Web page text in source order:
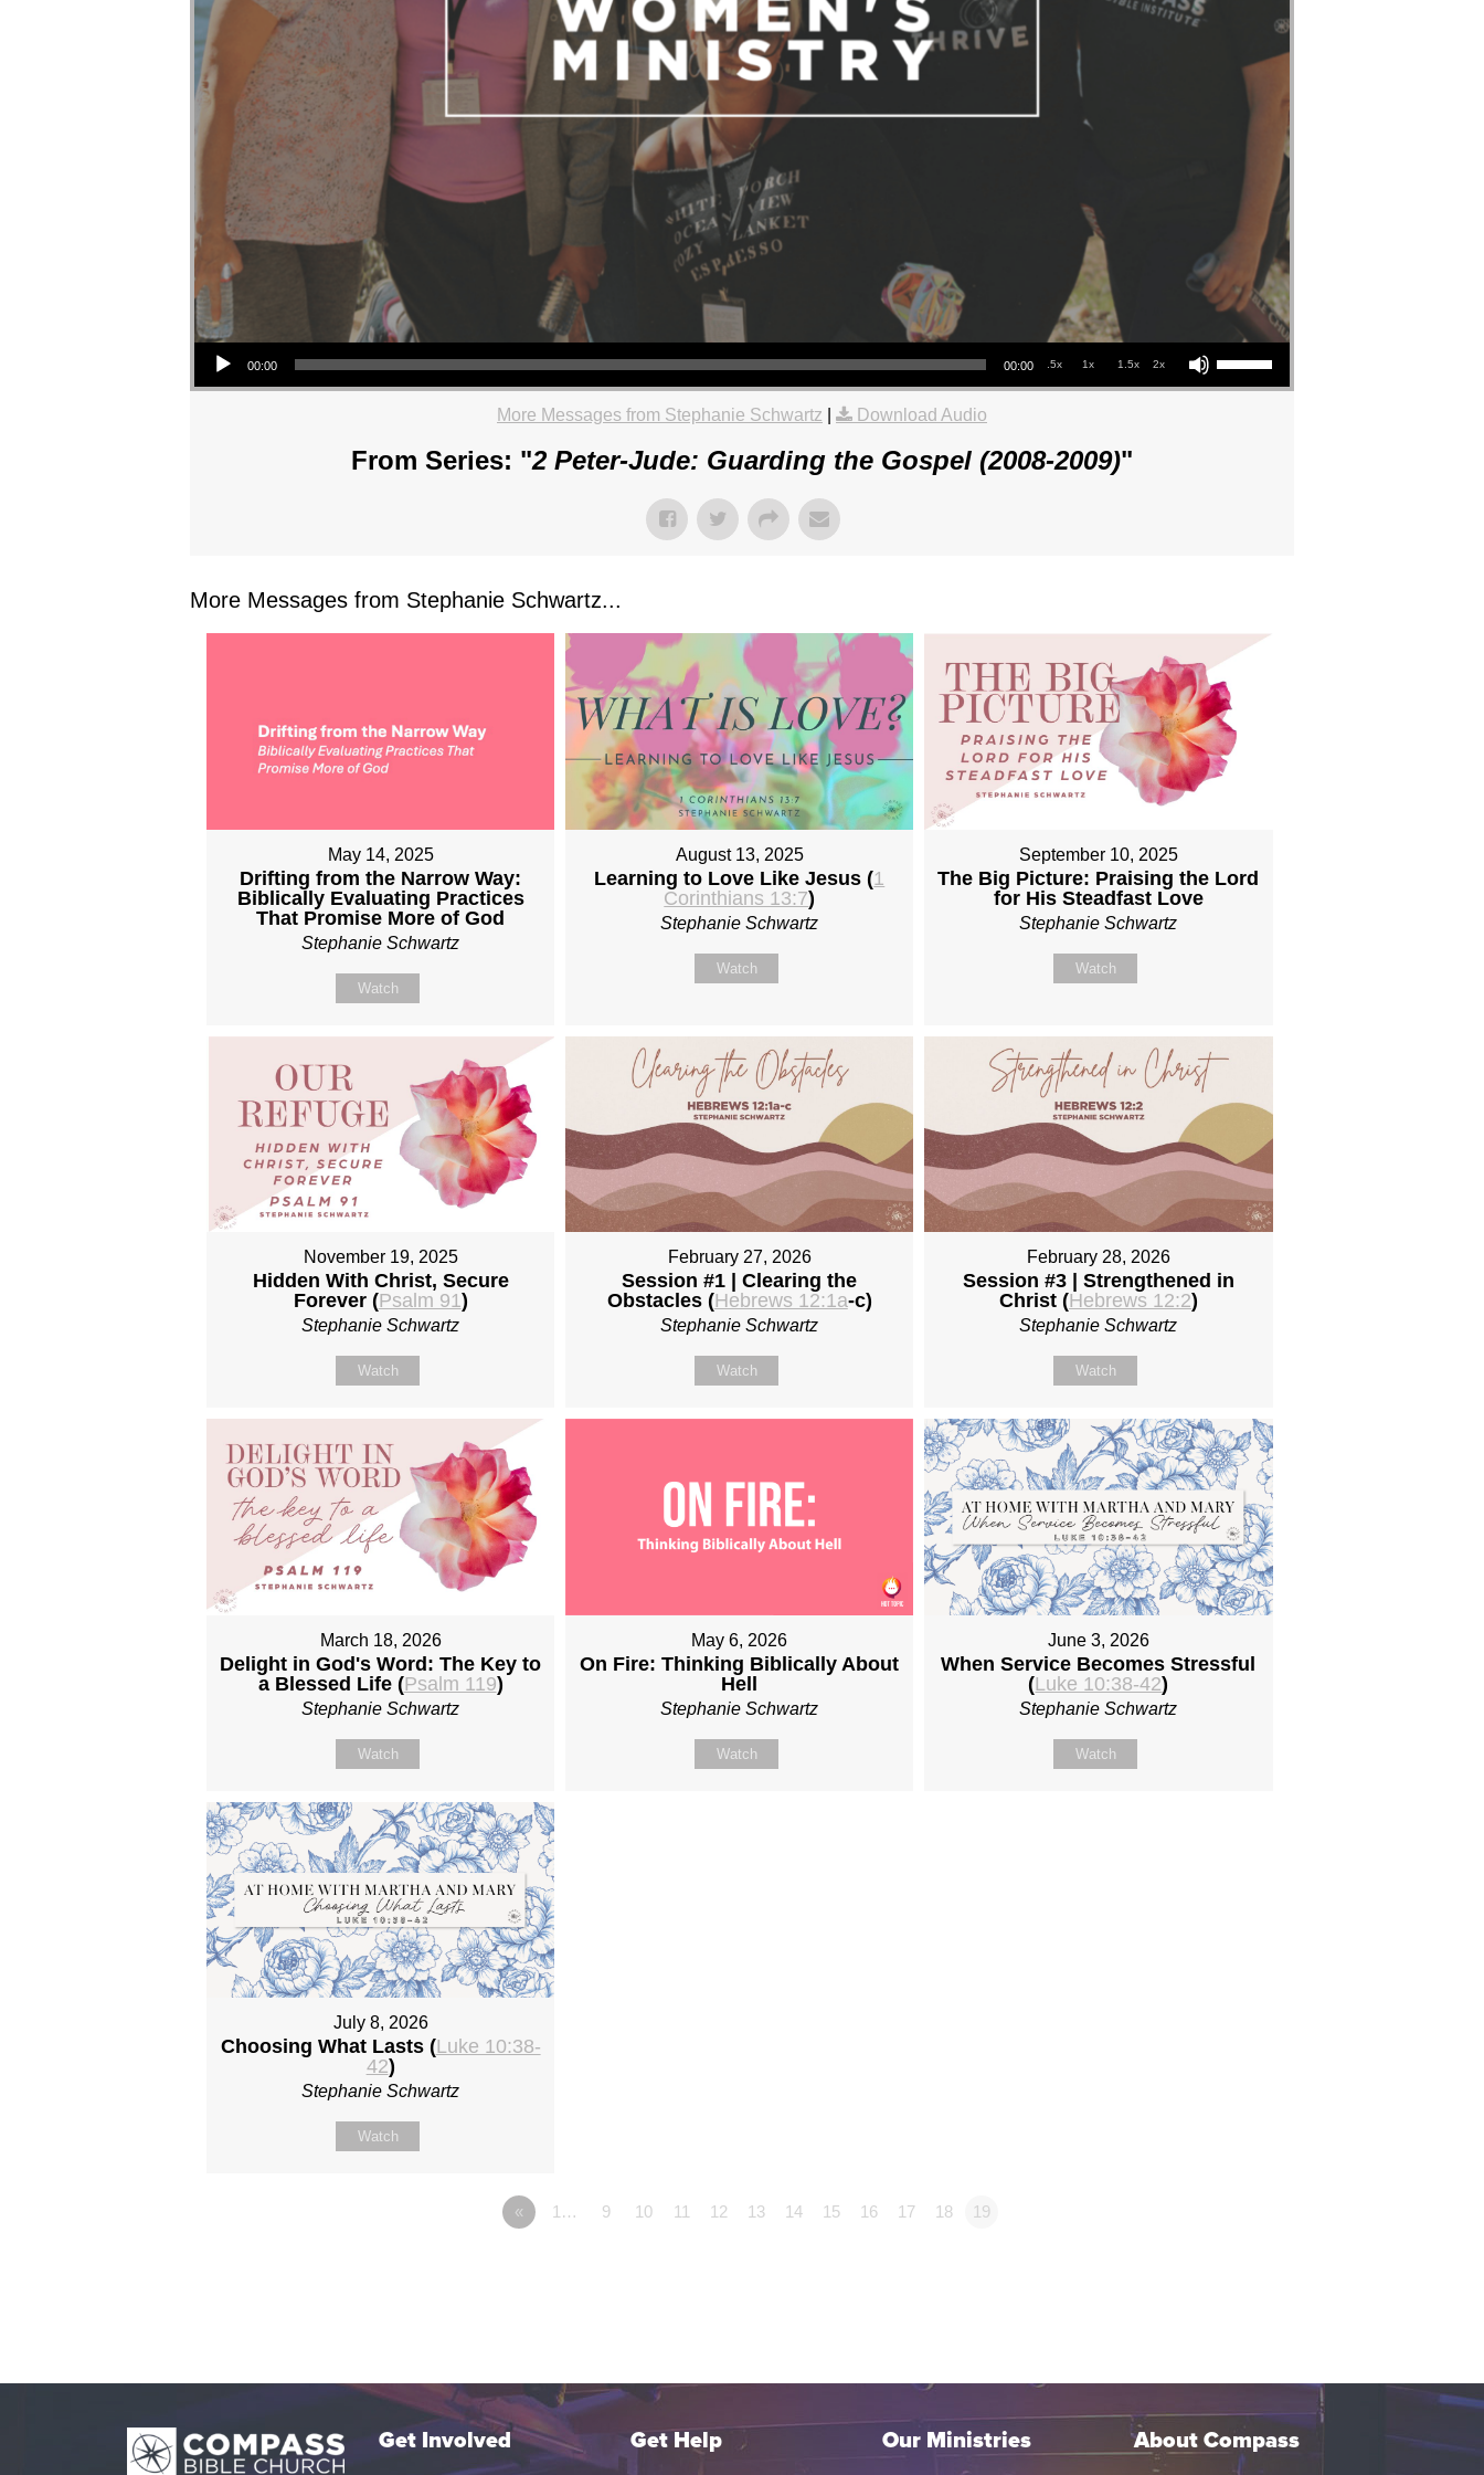
Audio Player
00:00 00:00 .5x 1x 1.5x 2x
Use Up/Down Arrow keys to increase or decrease volume.
More Messages from Stephanie Schwartz Download Audio
From Series: "2 Peter-Jude: Guarding the Gospel (2008-2009)"
More Messages from Stephanie Schwartz...
May 14, 2025
Drifting from the Narrow Way:
Biblically Evaluating Practices
That Promise More of God
Stephanie Schwartz
Watch
August 13, 2025
Learning to Love Like Jesus (1
Corinthians 13:7)
Stephanie Schwartz
Watch
September 10, 2025
The Big Picture: Praising the Lord
for His Steadfast Love
Stephanie Schwartz
Watch
November 19, 2025
Hidden With Christ, Secure
Forever (Psalm 91)
Stephanie Schwartz
Watch
February 27, 2026
Session #1 | Clearing the
Obstacles (Hebrews 12:1a-c)
Stephanie Schwartz
Watch
February 28, 2026
Session #3 | Strengthened in
Christ (Hebrews 12:2)
Stephanie Schwartz
Watch
March 18, 2026
Delight in God's Word: The Key to
a Blessed Life (Psalm 119)
Stephanie Schwartz
Watch
May 6, 2026
On Fire: Thinking Biblically About
Hell
Stephanie Schwartz
Watch
June 3, 2026
When Service Becomes Stressful
(Luke 10:38-42)
Stephanie Schwartz
Watch
July 8, 2026
Choosing What Lasts (Luke 10:38-
42)
Stephanie Schwartz
Watch
« 1… 9 10 11 12 13 14 15 16 17 18 19
Get Involved Get Help Our Ministries About Compass